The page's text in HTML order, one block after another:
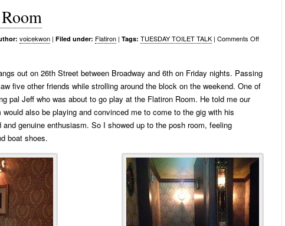
voicekwon | Filed under: Flatiron | Tags: TUESDAY TOILET TALK | Comments Off
out on 26th Street between Broadway and 6th on Friday nights. Passing
five other friends while strolling around the block on the weekend. One of
pal Jeff who was about to go play at the Flatiron Room. He told me our
also be playing and convinced me to come to the gig with his
genuine enthusiasm. So I showed up to the posh room, feeling
boat shoes.